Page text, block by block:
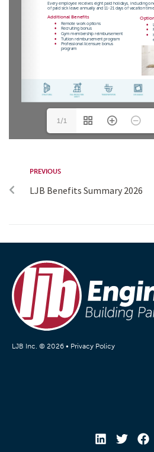
1/1
PREVIOUS
LJB Benefits Summary 2026
LJB Inc. © 2026 • Privacy Policy